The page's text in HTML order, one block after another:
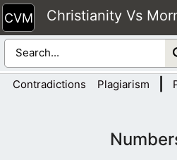
Skip
to
content
Christianity Vs
Contradictions Plagiarism